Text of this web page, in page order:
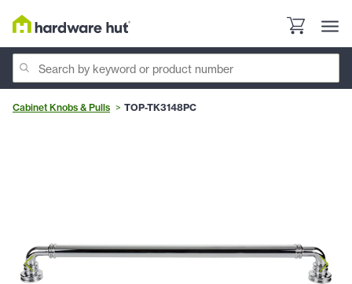
Cabinet Knobs & Pulls TOP-TK3148PC